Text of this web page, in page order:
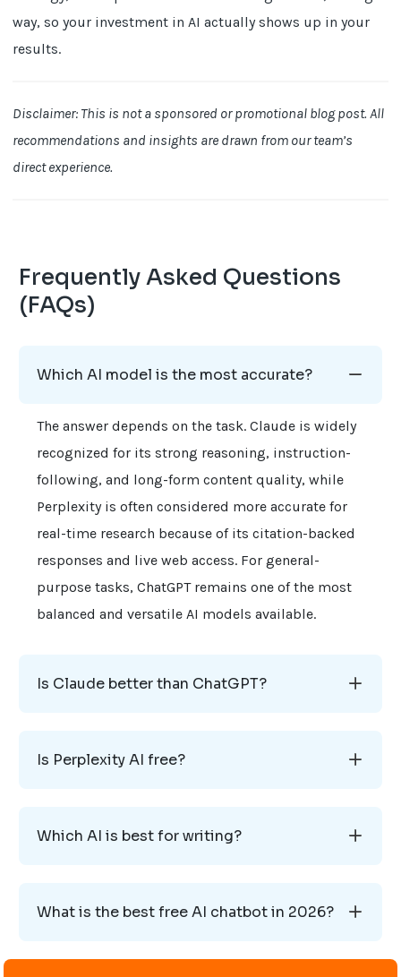
way, so your investment in AI actually shows up in your
results.
Disclaimer: This is not a sponsored or promotional blog post. All
recommendations and insights are drawn from our team’s
direct experience.
Frequently Asked Questions
(FAQs)
Which AI model is the most accurate?
The answer depends on the task. Claude is widely
recognized for its strong reasoning, instruction-
following, and long-form content quality, while
Perplexity is often considered more accurate for
real-time research because of its citation-backed
responses and live web access. For general-
purpose tasks, ChatGPT remains one of the most
balanced and versatile AI models available.
Is Claude better than ChatGPT?
Is Perplexity AI free?
Which AI is best for writing?
What is the best free AI chatbot in 2026?